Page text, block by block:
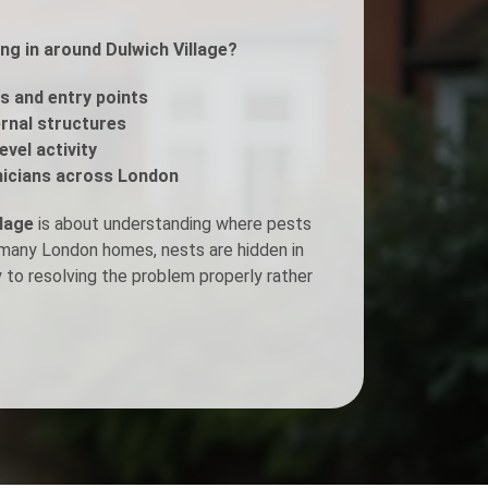
Fogging Service
Heat Treatment
in around Dulwich Village?
and entry points
structures
activity
across London
is about understanding where pests
London homes, nests are hidden in
resolving the problem properly rather